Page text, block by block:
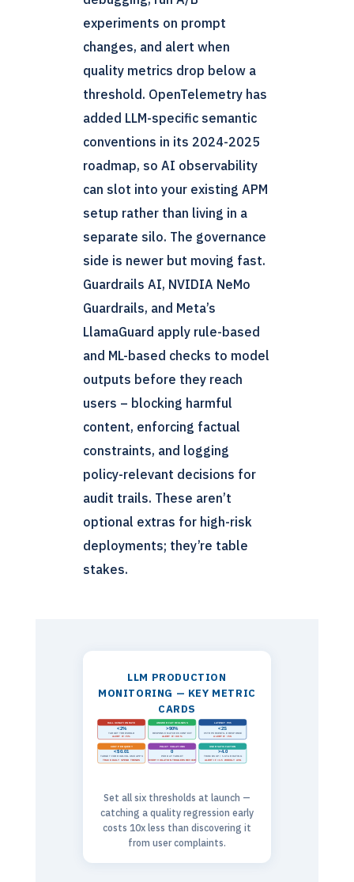
experiments on prompt
changes, and alert when
quality metrics drop below a
threshold. OpenTelemetry has
added LLM-specific semantic
conventions in its 2024-2025
roadmap, so AI observability
can slot into your existing APM
setup rather than living in a
separate silo. The governance
side is newer but moving fast.
Guardrails AI, NVIDIA NeMo
Guardrails, and Meta’s
LlamaGuard apply rule-based
and ML-based checks to model
outputs before they reach
users – blocking harmful
content, enforcing factual
constraints, and logging
policy-relevant decisions for
audit trails. These aren’t
optional extras for high-risk
deployments; they’re table
stakes.
LLM PRODUCTION
MONITORING — KEY METRIC
CARDS
HALLUCINATION RATE
<2%
TARGET THRESHOLD
ALERT IF >5%
ANSWER FAITHFULNESS
>90%
RESPONSE MATCHES CONTEXT
ALERT IF <80%
LATENCY P95
<2S
95TH PERCENTILE RESPONSE
ALERT IF >5S
COST PER QUERY
<$0.01
TARGET FOR HIGH-VOLUME APPS
TRACK DAILY SPEND TRENDS
POLICY VIOLATIONS
0
PER DAY TARGET
EVERY VIOLATION TRIGGERS REVIEW
USER SATISFACTION
>4.0
THUMBS UP / 5-STAR RATING
ALERT IF <3.5 WEEKLY AVG
Set all six thresholds at launch —
catching a quality regression early
costs 10x less than discovering it
from user complaints.